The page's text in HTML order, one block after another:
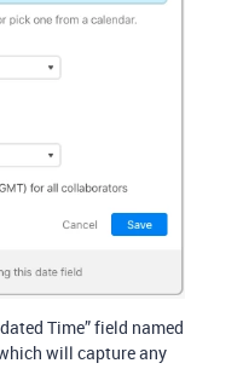
Time” field named
will capture any